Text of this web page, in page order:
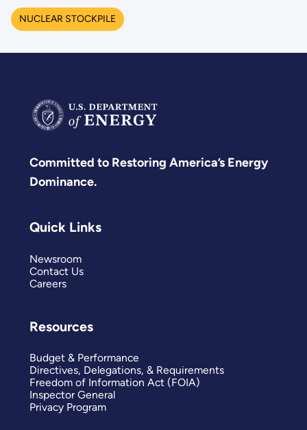
NUCLEAR STOCKPILE
Committed to Restoring America’s Energy
Dominance.
Quick Links
Newsroom
Contact Us
Careers
Resources
Budget & Performance
Directives, Delegations, & Requirements
Freedom of Information Act (FOIA)
Inspector General
Privacy Program